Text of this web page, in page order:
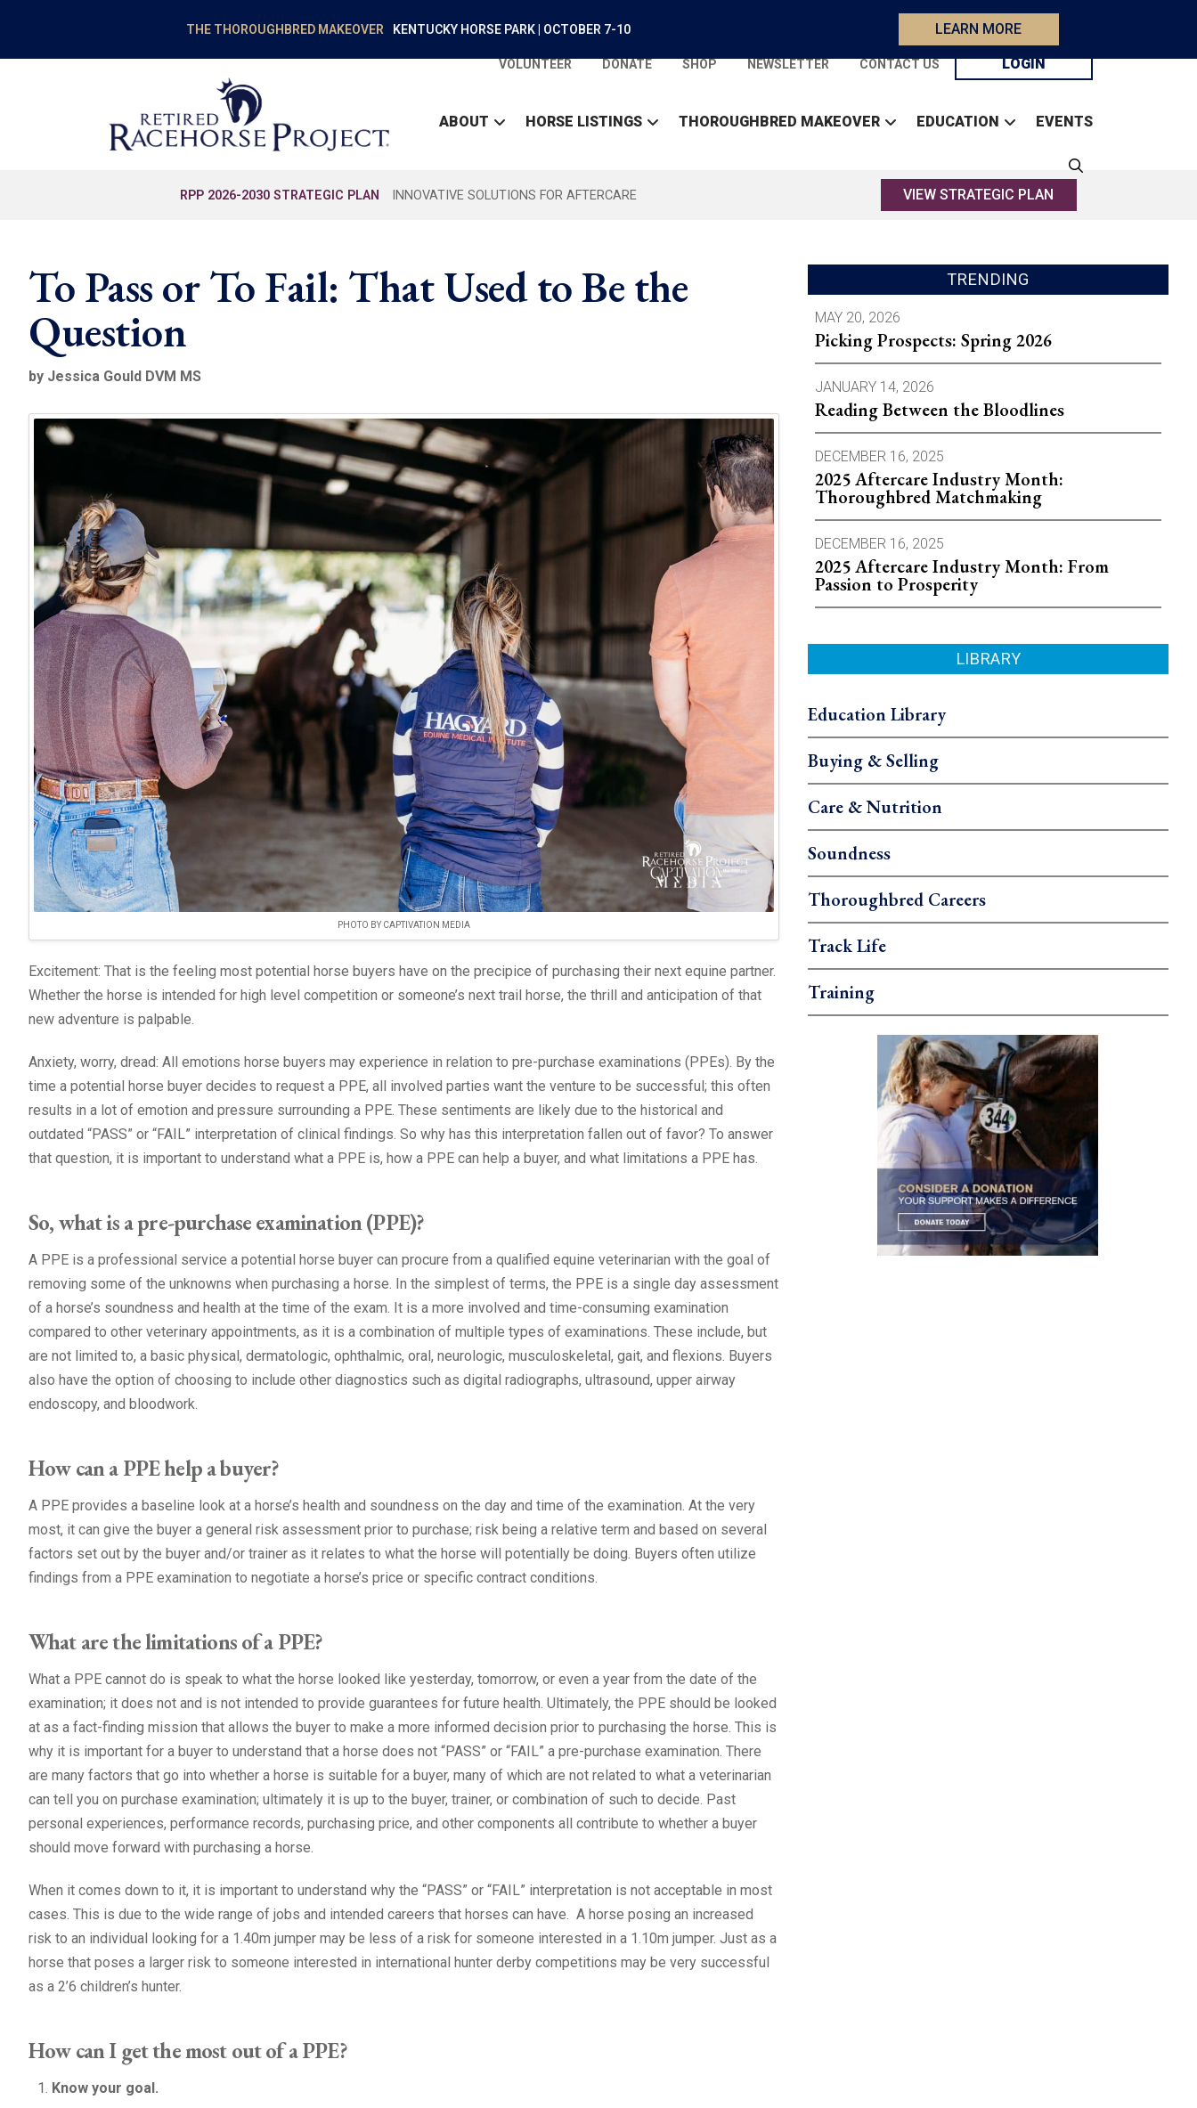
THE THOROUGHBRED MAKEOVER KENTUCKY HORSE PARK | OCTOBER 7-10 LEARN MORE
VOLUNTEER DONATE SHOP NEWSLETTER CONTACT US LOGIN
ABOUT HORSE LISTINGS THOROUGHBRED MAKEOVER EDUCATION EVENTS
RPP 2026-2030 STRATEGIC PLAN INNOVATIVE SOLUTIONS FOR AFTERCARE VIEW STRATEGIC PLAN
To Pass or To Fail: That Used to Be the
Question
by Jessica Gould DVM MS
PHOTO BY CAPTIVATION MEDIA
Excitement: That is the feeling most potential horse buyers have on the precipice of purchasing their next equine partner.
Whether the horse is intended for high level competition or someone’s next trail horse, the thrill and anticipation of that
new adventure is palpable.
Anxiety, worry, dread: All emotions horse buyers may experience in relation to pre-purchase examinations (PPEs). By the
time a potential horse buyer decides to request a PPE, all involved parties want the venture to be successful; this often
results in a lot of emotion and pressure surrounding a PPE. These sentiments are likely due to the historical and
outdated “PASS” or “FAIL” interpretation of clinical findings. So why has this interpretation fallen out of favor? To answer
that question, it is important to understand what a PPE is, how a PPE can help a buyer, and what limitations a PPE has.
So, what is a pre-purchase examination (PPE)?
A PPE is a professional service a potential horse buyer can procure from a qualified equine veterinarian with the goal of
removing some of the unknowns when purchasing a horse. In the simplest of terms, the PPE is a single day assessment
of a horse’s soundness and health at the time of the exam. It is a more involved and time-consuming examination
compared to other veterinary appointments, as it is a combination of multiple types of examinations. These include, but
are not limited to, a basic physical, dermatologic, ophthalmic, oral, neurologic, musculoskeletal, gait, and flexions. Buyers
also have the option of choosing to include other diagnostics such as digital radiographs, ultrasound, upper airway
endoscopy, and bloodwork.
How can a PPE help a buyer?
A PPE provides a baseline look at a horse’s health and soundness on the day and time of the examination. At the very
most, it can give the buyer a general risk assessment prior to purchase; risk being a relative term and based on several
factors set out by the buyer and/or trainer as it relates to what the horse will potentially be doing. Buyers often utilize
findings from a PPE examination to negotiate a horse’s price or specific contract conditions.
What are the limitations of a PPE?
What a PPE cannot do is speak to what the horse looked like yesterday, tomorrow, or even a year from the date of the
examination; it does not and is not intended to provide guarantees for future health. Ultimately, the PPE should be looked
at as a fact-finding mission that allows the buyer to make a more informed decision prior to purchasing the horse. This is
why it is important for a buyer to understand that a horse does not “PASS” or “FAIL” a pre-purchase examination. There
are many factors that go into whether a horse is suitable for a buyer, many of which are not related to what a veterinarian
can tell you on purchase examination; ultimately it is up to the buyer, trainer, or combination of such to decide. Past
personal experiences, performance records, purchasing price, and other components all contribute to whether a buyer
should move forward with purchasing a horse.
When it comes down to it, it is important to understand why the “PASS” or “FAIL” interpretation is not acceptable in most
cases. This is due to the wide range of jobs and intended careers that horses can have. A horse posing an increased
risk to an individual looking for a 1.40m jumper may be less of a risk for someone interested in a 1.10m jumper. Just as a
horse that poses a larger risk to someone interested in international hunter derby competitions may be very successful
as a 2’6 children’s hunter.
How can I get the most out of a PPE?
Know your goal.
TRENDING
MAY 20, 2026
Picking Prospects: Spring 2026
JANUARY 14, 2026
Reading Between the Bloodlines
DECEMBER 16, 2025
2025 Aftercare Industry Month:
Thoroughbred Matchmaking
DECEMBER 16, 2025
2025 Aftercare Industry Month: From
Passion to Prosperity
LIBRARY
Education Library
Buying & Selling
Care & Nutrition
Soundness
Thoroughbred Careers
Track Life
Training